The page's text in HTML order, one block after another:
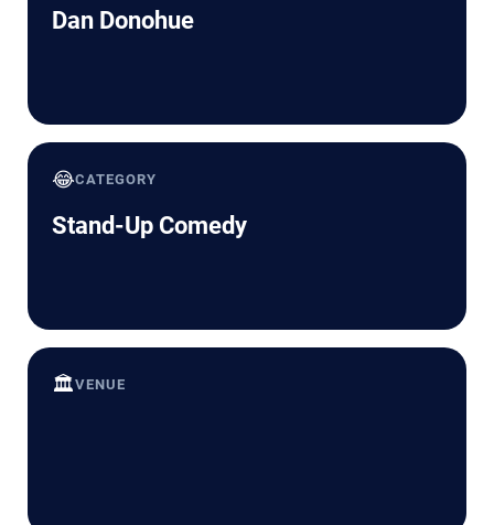
Dan Donohue
😂CATEGORY
Stand-Up Comedy
🏛️VENUE